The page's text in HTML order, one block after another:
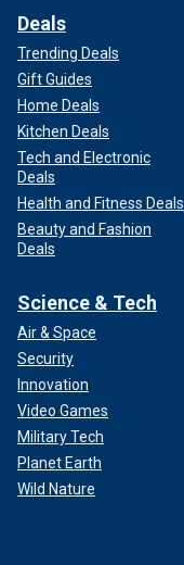
Deals
Trending Deals
Gift Guides
Home Deals
Kitchen Deals
Tech and Electronic
Deals
Health and Fitness Deals
Beauty and Fashion
Deals
Science & Tech
Air & Space
Security
Innovation
Video Games
Military Tech
Planet Earth
Wild Nature